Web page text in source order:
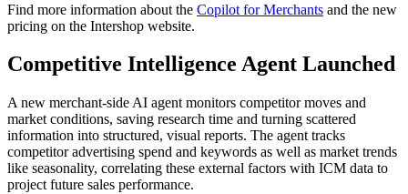
Find more information about the Copilot for Merchants and the new
pricing on the Intershop website.
Competitive Intelligence Agent Launched
A new merchant-side AI agent monitors competitor moves and
market conditions, saving research time and turning scattered
information into structured, visual reports. The agent tracks
competitor advertising spend and keywords as well as market trends
like seasonality, correlating these external factors with ICM data to
project future sales performance.